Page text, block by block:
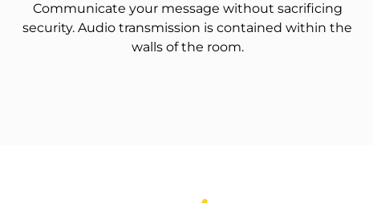
Communicate your message without sacrificing
security. Audio transmission is contained within the
walls of the room.